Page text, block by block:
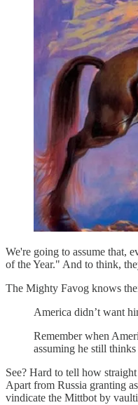
We're going to assume that,
of the Year." And to think,
The Mighty Favog knows
America didn’t want
Remember when
assuming he still
See? Hard to tell how
Apart from Russia granting
vindicate the Mittbot by